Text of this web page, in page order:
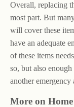
Overall, replacing
most part. But
will cover these
have an adequate
of these items
so, but also
another emergency
More on